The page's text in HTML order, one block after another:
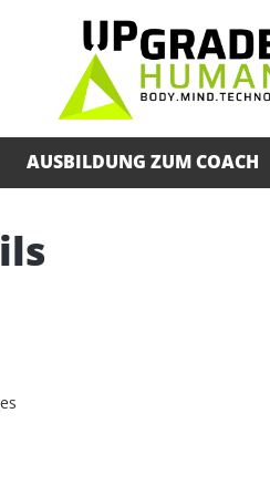
AUSBILDUNG ZUM COACH